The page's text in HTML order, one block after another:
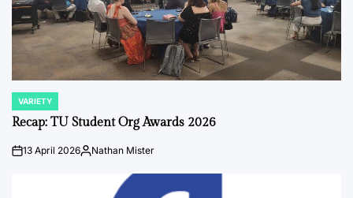
POSTED
IN
VARIETY
Recap: TU Student Org Awards 2026
on13 April 2026Posted
Nathan Mister